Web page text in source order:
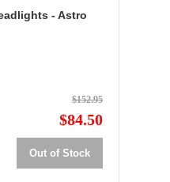
- Astro
$152.95
$84.50
Out of Stock